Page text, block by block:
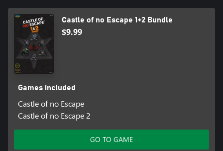
Castle of no Escape 1+2 Bundle
$9.99
Games included
Castle of no Escape
Castle of no Escape 2
GO TO GAME